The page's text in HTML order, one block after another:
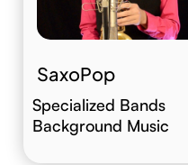
SaxoPop
Specialized Bands
Background Music